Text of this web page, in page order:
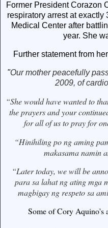
Former President Corazon
respiratory arrest at exactly
Medical Center after
year. She
Further statement from
"Our mother peacefully
2009, of
“She would have wanted to
the prayers and your
for all of us to pray for
“Hinihiling po ng aming
makasama namin
“Later today, we will be
para sa lahat ng ating mga
magbigay ng respeto sa
Some of Cory Aquino's